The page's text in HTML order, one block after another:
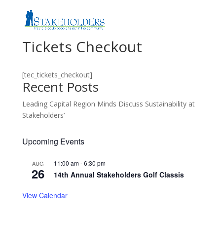
Tickets Checkout
[tec_tickets_checkout]
Recent Posts
Leading Capital Region Minds Discuss Sustainability at
Stakeholders’
Upcoming Events
AUG
26
11:00 am-6:30 pm
14th Annual Stakeholders Golf Classis
View Calendar